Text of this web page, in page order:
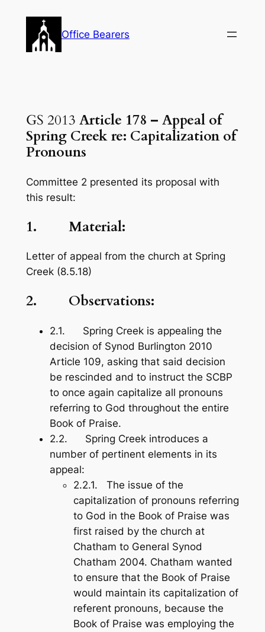
content
Office Bearers
GS 2013 Article 178 – Appeal of
Spring Creek re: Capitalization of
Pronouns
Committee 2 presented its proposal with
this result:
1. Material:
Letter of appeal from the church at Spring
Creek (8.5.18)
2. Observations:
2.1. Spring Creek is appealing the
decision of Synod Burlington 2010
Article 109, asking that said decision
be rescinded and to instruct the SCBP
to once again capitalize all pronouns
referring to God throughout the entire
Book of Praise.
2.2. Spring Creek introduces a
number of pertinent elements in its
appeal:
2.2.1. The issue of the
capitalization of pronouns referring
to God in the Book of Praise was
first raised by the church at
Chatham to General Synod
Chatham 2004. Chatham wanted
to ensure that the Book of Praise
would maintain its capitalization of
referent pronouns, because the
Book of Praise was employing the